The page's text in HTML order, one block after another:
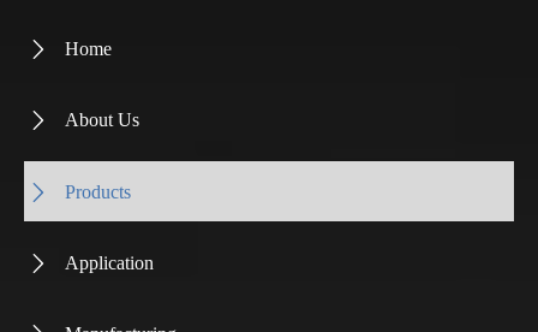
 Home
 About Us
 Products
 Application